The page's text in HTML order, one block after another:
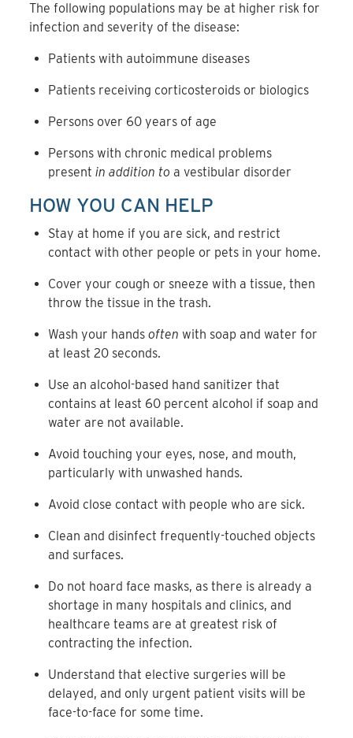
The following populations may be at higher risk for
infection and severity of the disease:
Patients with autoimmune diseases
Patients receiving corticosteroids or biologics
Persons over 60 years of age
Persons with chronic medical problems
presentin addition to a vestibular disorder
HOW YOU CAN HELP
Stay at home if you are sick, and restrict
contact with other people or pets in your home.
Cover your cough or sneeze with a tissue, then
throw the tissue in the trash.
Wash your handsoften with soap and water for
at least 20 seconds.
Use an alcohol-based hand sanitizer that
contains at least 60 percent alcohol if soap and
water are not available.
Avoid touching your eyes, nose, and mouth,
particularly with unwashed hands.
Avoid close contact with people who are sick.
Clean and disinfect frequently-touched objects
and surfaces.
Do not hoard face masks, as there is already a
shortage in many hospitals and clinics, and
healthcare teams are at greatest risk of
contracting the infection.
Understand that elective surgeries will be
delayed, and only urgent patient visits will be
face-to-face for some time.